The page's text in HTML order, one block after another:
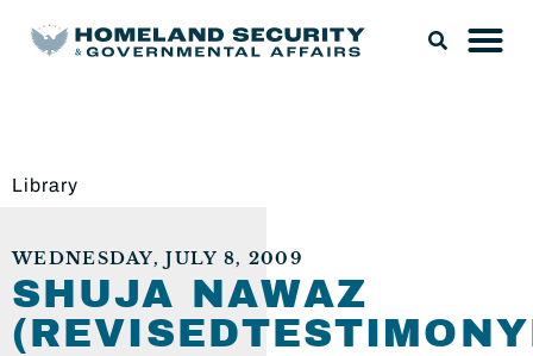
Library
WEDNESDAY, JULY 8, 2009
SHUJA NAWAZ